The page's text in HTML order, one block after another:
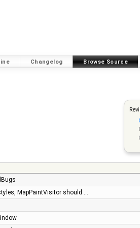
Changelog Browse Source
MapPaintVisitor should …